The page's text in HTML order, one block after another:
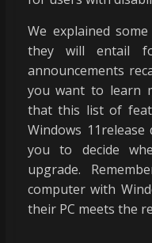
We explained
they will entail
announcements
you want to learn
that this list of
Windows
you to decide
upgrade.
computer with
their PC meets the